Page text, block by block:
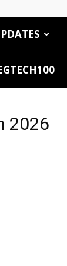
2026